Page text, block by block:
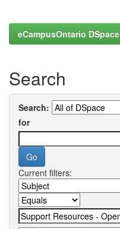
eCampusOntario DSpace
Search
Search:
for
Current filters: